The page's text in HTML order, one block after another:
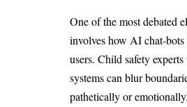
One of the most debated
involves how AI chat-
users. Child safety
systems can blur
pathetically or